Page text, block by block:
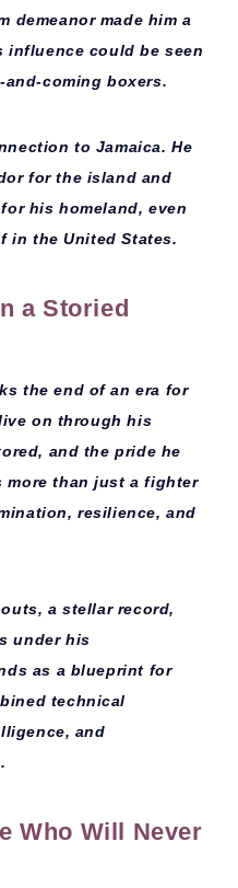
demeanor made him a
influence could be seen
coming boxers.
to Jamaica. He
for the island and
his homeland, even
in the United States.
a Storied
the end of an era for
on through his
and the pride he
more than just a fighter
resilience, and
, a stellar record,
under his
as a blueprint for
technical
and
Who Will Never